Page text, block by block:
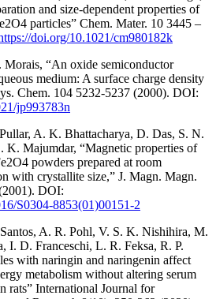
and size-dependent properties of
particles” Chem. Mater. 10 3445 –
doi.org/10.1021/cm980182k
Morais, “An oxide semiconductor
medium: A surface charge density
Chem. 104 5232-5237 (2000). DOI:
jp993783n
A. K. Bhattacharya, D. Das, S. N.
K. Majumdar, “Magnetic properties of
powders prepared at room
with crystallite size,” J. Magn. Magn.
DOI:
S0304-8853(01)00151-2
A. R. Pohl, V. S. K. Nishihira, M.
I. D. Franceschi, L. R. Feksa, R. P.
with naringin and naringenin affect
metabolism without altering serum
rats” International Journal for